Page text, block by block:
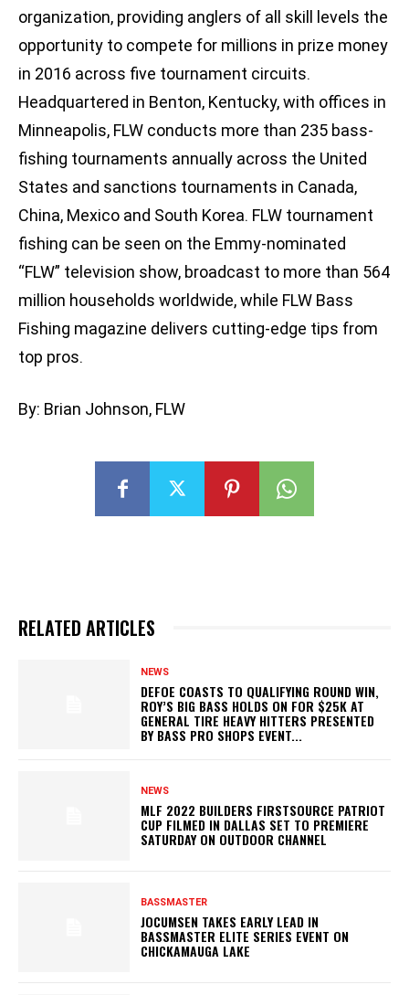
organization, providing anglers of all skill levels the
opportunity to compete for millions in prize money
in 2016 across five tournament circuits.
Headquartered in Benton, Kentucky, with offices in
Minneapolis, FLW conducts more than 235 bass-
fishing tournaments annually across the United
States and sanctions tournaments in Canada,
China, Mexico and South Korea. FLW tournament
fishing can be seen on the Emmy-nominated
“FLW” television show, broadcast to more than 564
million households worldwide, while FLW Bass
Fishing magazine delivers cutting-edge tips from
top pros.
By: Brian Johnson, FLW
RELATED ARTICLES
NEWS
DEFOE COASTS TO QUALIFYING ROUND WIN,
ROY’S BIG BASS HOLDS ON FOR $25K AT
GENERAL TIRE HEAVY HITTERS PRESENTED
BY BASS PRO SHOPS EVENT...
NEWS
MLF 2022 BUILDERS FIRSTSOURCE PATRIOT
CUP FILMED IN DALLAS SET TO PREMIERE
SATURDAY ON OUTDOOR CHANNEL
BASSMASTER
JOCUMSEN TAKES EARLY LEAD IN
BASSMASTER ELITE SERIES EVENT ON
CHICKAMAUGA LAKE